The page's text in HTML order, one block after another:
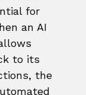
for
an AI
to its
the